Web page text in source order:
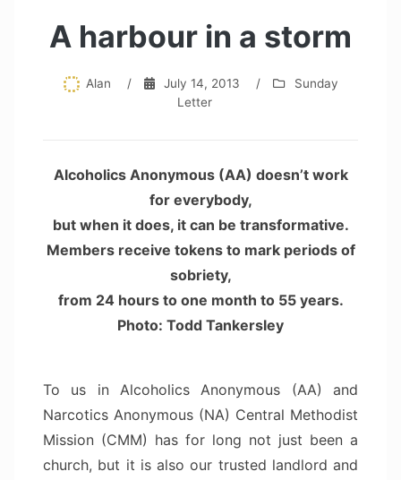
A harbour in a storm
Alan / July 14, 2013 /
Sunday
Letter
Alcoholics Anonymous (AA) doesn’t work
for everybody,
but when it does, it can be transformative.
Members receive tokens to mark periods of
sobriety,
from 24 hours to one month to 55 years.
Photo: Todd Tankersley
To us in Alcoholics Anonymous (AA) and
Narcotics Anonymous (NA) Central Methodist
Mission (CMM) has for long not just been a
church, but it is also our trusted landlord and